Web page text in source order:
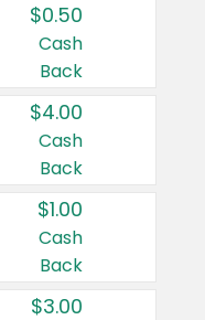
$0.50
Cash
Back
$4.00
Cash
Back
$1.00
Cash
Back
$3.00